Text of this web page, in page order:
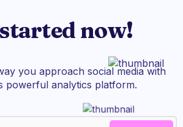
now!
you approach social media with
powerful analytics platform.